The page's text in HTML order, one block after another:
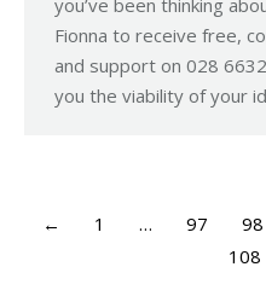
Fionna to receive free,
and support on 028
you the viability of your
← 1 … 97 98
108